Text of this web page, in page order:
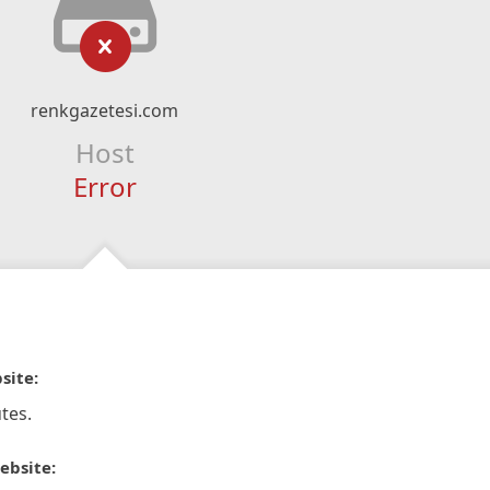
renkgazetesi.com
Host
Error